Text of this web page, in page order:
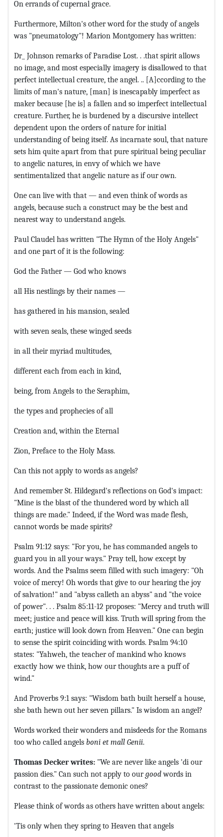
On errands of cupernal grace.
Furthermore, Milton's other word for the study of angels
was "pneumatology"! Marion Montgomery has written:
Dr_ Johnson remarks of Paradise Lost. . .that spirit allows
no image, and most especially imagery is disallowed to that
perfect intellectual creature, the angel. .. [A]ccording to the
limits of man's nature, [man] is inescapably imperfect as
maker because [he is] a fallen and so imperfect intellectual
creature. Further, he is burdened by a discursive intellect
dependent upon the orders of nature for initial
understanding of being itself. As incarnate soul, that nature
sets him quite apart from that pure spiritual being peculiar
to angelic natures, in envy of which we have
sentimentalized that angelic nature as if our own.
One can live with that — and even think of words as
angels, because such a construct may be the best and
nearest way to understand angels.
Paul Claudel has written "The Hymn of the Holy Angels"
and one part of it is the following:
God the Father — God who knows
all His nestlings by their names —
has gathered in his mansion, sealed
with seven seals, these winged seeds
in all their myriad multitudes,
different each from each in kind,
being, from Angels to the Seraphim,
the types and prophecies of all
Creation and, within the Eternal
Zion, Preface to the Holy Mass.
Can this not apply to words as angels?
And remember St. Hildegard's reflections on God's impact:
"Mine is the blast of the thundered word by which all
things are made." Indeed, if the Word was made flesh,
cannot words be made spirits?
Psalm 91:12 says: "For you, he has commanded angels to
guard you in all your ways." Pray tell, how except by
words. And the Psalms seem filled with such imagery: "Oh
voice of mercy! Oh words that give to our hearing the joy
of salvation!" and "abyss calleth an abyss" and "the voice
of power". . . Psalm 85:11-12 proposes: "Mercy and truth will
meet; justice and peace will kiss. Truth will spring from the
earth; justice will look down from Heaven." One can begin
to sense the spirit coinciding with words. Psalm 94:10
states: "Yahweh, the teacher of mankind who knows
exactly how we think, how our thoughts are a puff of
wind."
And Proverbs 9:1 says: "Wisdom bath built herself a house,
she bath hewn out her seven pillars." Is wisdom an angel?
Words worked their wonders and misdeeds for the Romans
too who called angels boni et mall Genii.
Thomas Decker writes: "We are never like angels 'di our
passion dies." Can such not apply to ourgoodwords in
contrast to the passionate demonic ones?
Please think of words as others have written about angels:
'Tis only when they spring to Heaven that angels